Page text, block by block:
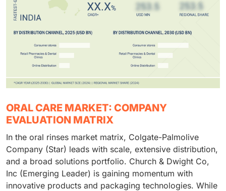
ORAL CARE MARKET: COMPANY
EVALUATION MATRIX
In the oral rinses market matrix, Colgate-Palmolive
Company (Star) leads with scale, extensive distribution,
and a broad solutions portfolio. Church & Dwight Co,
Inc (Emerging Leader) is gaining momentum with
innovative products and packaging technologies. While